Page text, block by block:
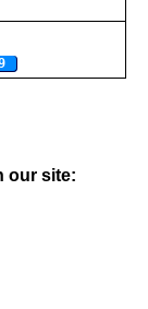
our site: